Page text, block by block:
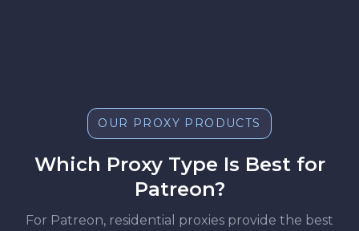
OUR PROXY PRODUCTS
Which Proxy Type Is Best for
Patreon?
For Patreon, residential proxies provide the best